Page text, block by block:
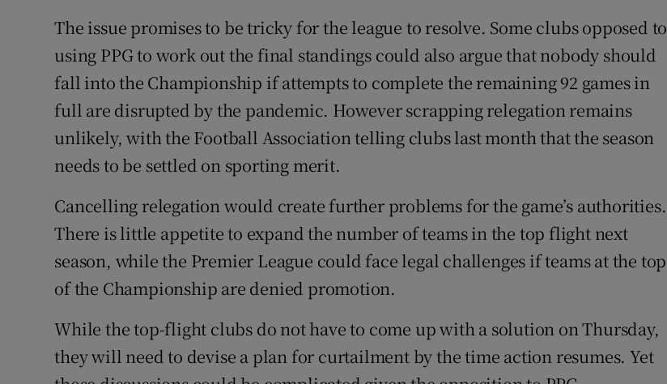
The issue promises to be tricky for the league to resolve. Some clubs opposed to
using PPG to work out the final standings could also argue that nobody should
fall into the Championship if attempts to complete the remaining 92 games in
full are disrupted by the pandemic. However scrapping relegation remains
unlikely, with the Football Association telling clubs last month that the season
needs to be settled on sporting merit.
Cancelling relegation would create further problems for the game’s authorities.
There is little appetite to expand the number of teams in the top flight next
season, while the Premier League could face legal challenges if teams at the top
of the Championship are denied promotion.
While the top-flight clubs do not have to come up with a solution on Thursday,
they will need to devise a plan for curtailment by the time action resumes. Yet